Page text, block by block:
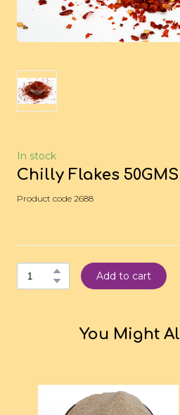
In stock
Chilly Flakes 50GMS
Product code 2688
Add to cart
You Might